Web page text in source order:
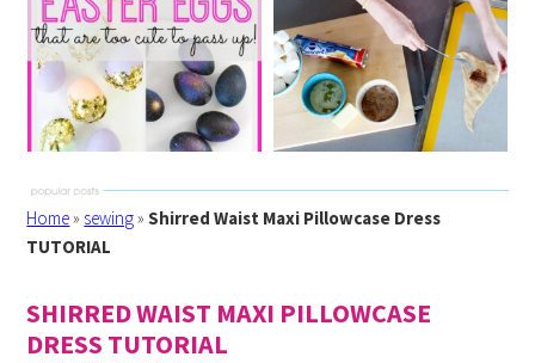
Home» sewing»Shirred Waist Maxi Pillowcase Dress
TUTORIAL
SHIRRED WAIST MAXI PILLOWCASE
DRESS TUTORIAL